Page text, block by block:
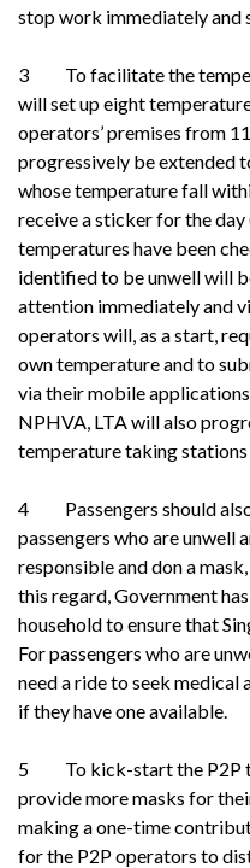
stop work immediately and
3 To facilitate the
will set up eight
operators’ premises from
progressively be extended
whose temperature fall
receive a sticker for the day
temperatures have been
identified to be unwell will
attention immediately and
operators will, as a start,
own temperature and to
via their mobile
NPHVA, LTA will also
temperature taking
4 Passengers should also
passengers who are unwell
responsible and don a
this regard, Government
household to ensure that
For passengers who are
need a ride to seek
if they have one available.
5 To kick-start the P2P
provide more masks for
making a one-time
for the P2P operators to